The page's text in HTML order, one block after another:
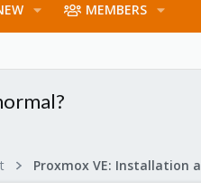
MEMBERS